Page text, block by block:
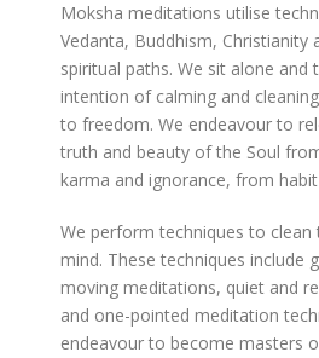
Moksha meditations utilise
Vedanta, Buddhism, Christianity
spiritual paths. We sit alone and
intention of calming and
to freedom. We endeavour to
truth and beauty of the Soul
karma and ignorance, from
We perform techniques to
mind. These techniques include
moving meditations, quiet and
and one-pointed meditation
endeavour to become masters